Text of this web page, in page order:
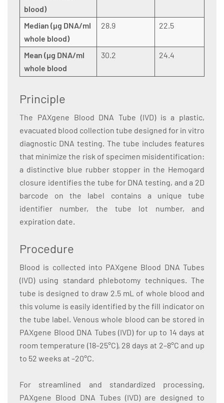
blood)
Median (µg DNA/ml
whole blood)
28.9 22.5
Mean (µg DNA/ml
whole blood
30.2 24.4
Principle
The PAXgene Blood DNA Tube (IVD) is a plastic,
evacuated blood collection tube designed for in vitro
diagnostic DNA testing. The tube includes features
that minimize the risk of specimen misidentification:
a distinctive blue rubber stopper in the Hemogard
closure identifies the tube for DNA testing, and a 2D
barcode on the label contains a unique tube
identifier number, the tube lot number, and
expiration date.
Procedure
Blood is collected into PAXgene Blood DNA Tubes
(IVD) using standard phlebotomy techniques. The
tube is designed to draw 2.5 mL of whole blood and
this volume is easily identified by the fill indicator on
the tube label. Venous whole blood can be stored in
PAXgene Blood DNA Tubes (IVD) for up to 14 days at
room temperature (18–25°C), 28 days at 2–8°C and up
to 52 weeks at –20°C.
For streamlined and standardized processing,
PAXgene Blood DNA Tubes (IVD) are designed to